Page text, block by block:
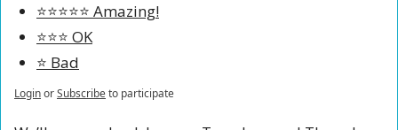
⭐️⭐️⭐️⭐️⭐️ Amazing!
⭐️⭐️⭐️ OK
⭐️ Bad
LoginorSubscribeto participate